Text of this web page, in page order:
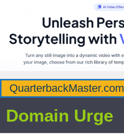
QuarterbackMaster.com
Domain Urge